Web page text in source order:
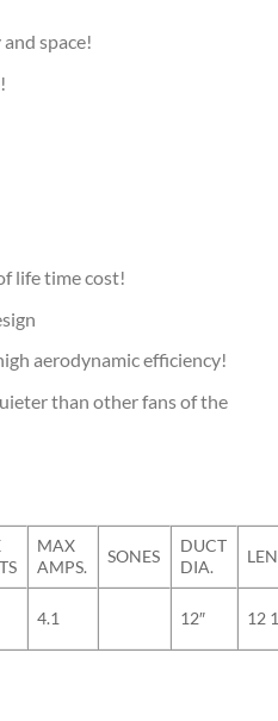
space!
efficient!
life time cost!
aerodynamic efficiency!
than other fans of the
MAX
AMPS.
SONES
DUCT
DIA.
4.1 12″ 12